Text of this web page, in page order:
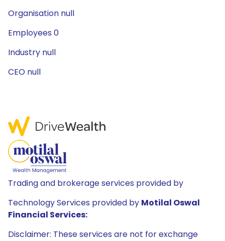
Organisation null
Employees 0
Industry null
CEO null
Trading and brokerage services provided by
Technology Services provided by Motilal Oswal
Financial Services:
Disclaimer: These services are not for exchange